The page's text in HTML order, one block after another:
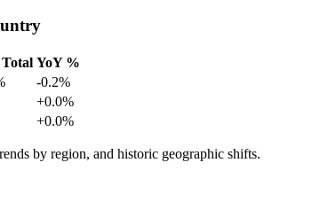
YoY %
-0.2%
+0.0%
+0.0%
by region, and historic geographic shifts.